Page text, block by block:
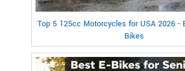
Top 5 125cc Motorcycles for USA 2026 -
Bikes